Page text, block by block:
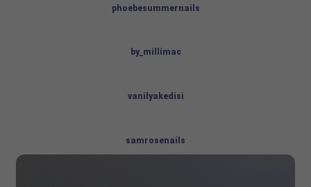
phoebesummernails
by_millimac
vanilyakedisi
samrosenails